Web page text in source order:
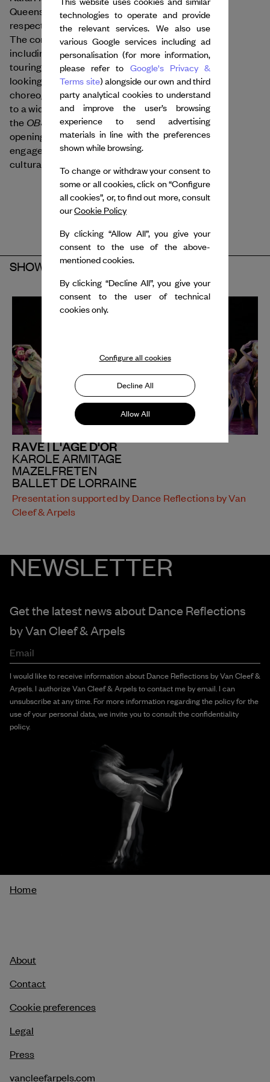
Queens, Stromae and Angèle, they bring their
respective backgrounds in electro and hip-hop.
The company has created nine works to date,
including
Rave LucidandMémento, currently
touring in France and internationally. Forward-
looking, the duo has developed a distinctive
choreographic language, bringing these dances
to a wider audience. Notably, they choreographed
the OBSCURITÉsegment of the Olympics
opening ceremony. They are also actively
engaged with the next generation through
cultural events and educational initiatives.
SHOW
RAVE | L'ÂGE D'OR
KAROLE ARMITAGE
MAZELFRETEN
BALLET DE LORRAINE
Presentation supported by Dance Reflections by Van
Cleef & Arpels
NEWSLETTER
Get the latest news about Dance Reflections
byVan Cleef & Arpels
Email
I would like to receive information about Dance Reflections by Van Cleef &
Arpels. I authorize Van Cleef & Arpels to contact me by email. I can
unsubscribe at any time. For more information regarding the policy for the
use of your personal data, we invite you to consult the confidentiality
policy.
Breadcrumb
Home
About
Contact
Cookie preferences
Legal
Press
vancleefarpels.com
technologies to operate and provide
the relevant services. We also use
various Google services including ad
personalisation (for more information,
please refer to Google's Privacy &
Terms site) alongside our own and third
party analytical cookies to understand
and improve the user’s browsing
experience to send advertising
materials in line with the preferences
shown while browsing.
To change or withdraw your consent to
some or all cookies, click on “Configure
all cookies”, or, to find out more, consult
ourCookie Policy
By clicking “Allow All”, you give your
consent to the use of the above-
mentioned cookies.
By clicking “Decline All”, you give your
consent to the user of technical
cookies only.
Configure all cookies
Decline All
Allow All